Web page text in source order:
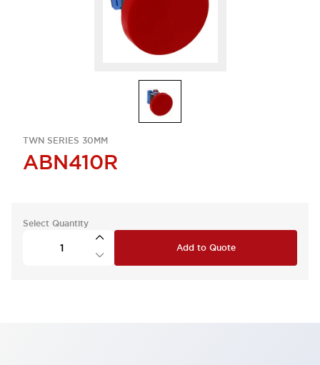
TWN SERIES 30MM
ABN410R
Select Quantity
Add to Quote